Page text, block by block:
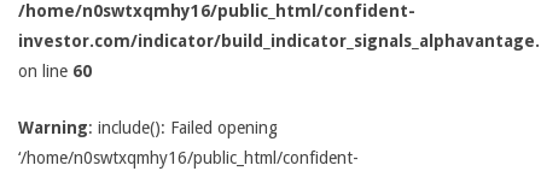
/home/n0swtxqmhy16/public_html/confident-
investor.com/indicator/
on line 60
Warning: include(): Failed opening
‘/home/n0swtxqmhy16/public_html/confident-